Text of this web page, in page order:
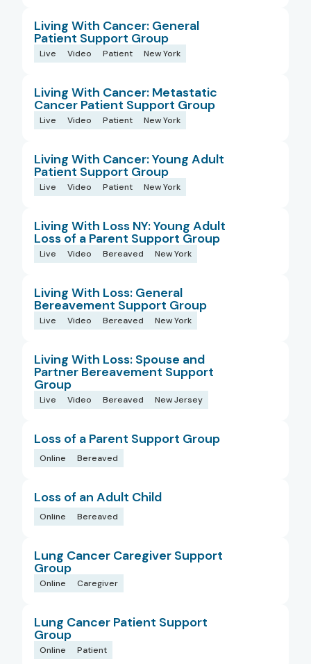
Living With Cancer: General
Patient Support Group
Live Video Patient New York
Living With Cancer: Metastatic
Cancer Patient Support Group
Live Video Patient New York
Living With Cancer: Young Adult
Patient Support Group
Live Video Patient New York
Living With Loss NY: Young Adult
Loss of a Parent Support Group
Live Video Bereaved New York
Living With Loss: General
Bereavement Support Group
Live Video Bereaved New York
Living With Loss: Spouse and
Partner Bereavement Support
Group
Live Video Bereaved New Jersey
Loss of a Parent Support Group
Online Bereaved
Loss of an Adult Child
Online Bereaved
Lung Cancer Caregiver Support
Group
Online Caregiver
Lung Cancer Patient Support
Group
Online Patient